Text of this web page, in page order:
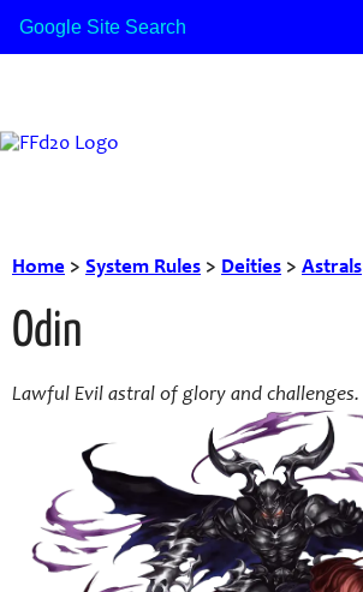
Home > System Rules > Deities > Astrals
Odin
Lawful Evil astral of glory and challenges.